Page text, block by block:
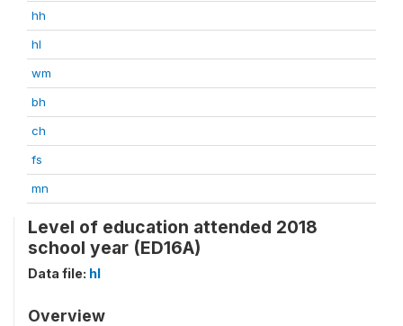
hh
hl
wm
bh
ch
fs
mn
Level of education attended 2018
school year (ED16A)
Data file: hl
Overview